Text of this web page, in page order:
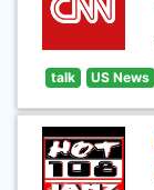
talk US News